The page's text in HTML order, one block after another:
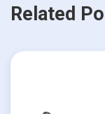
Related